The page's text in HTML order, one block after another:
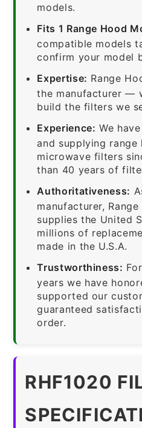
models.
Fits 1 Range Hood
compatible models
confirm your model
Expertise: Range
the manufacturer —
build the filters we
Experience: We
and supplying range
microwave filters
than 40 years of
Authoritativeness:
manufacturer,
supplies the United
millions of
made in the U.S.A.
Trustworthiness:
years we have
supported our
guaranteed
order.
RHF1020